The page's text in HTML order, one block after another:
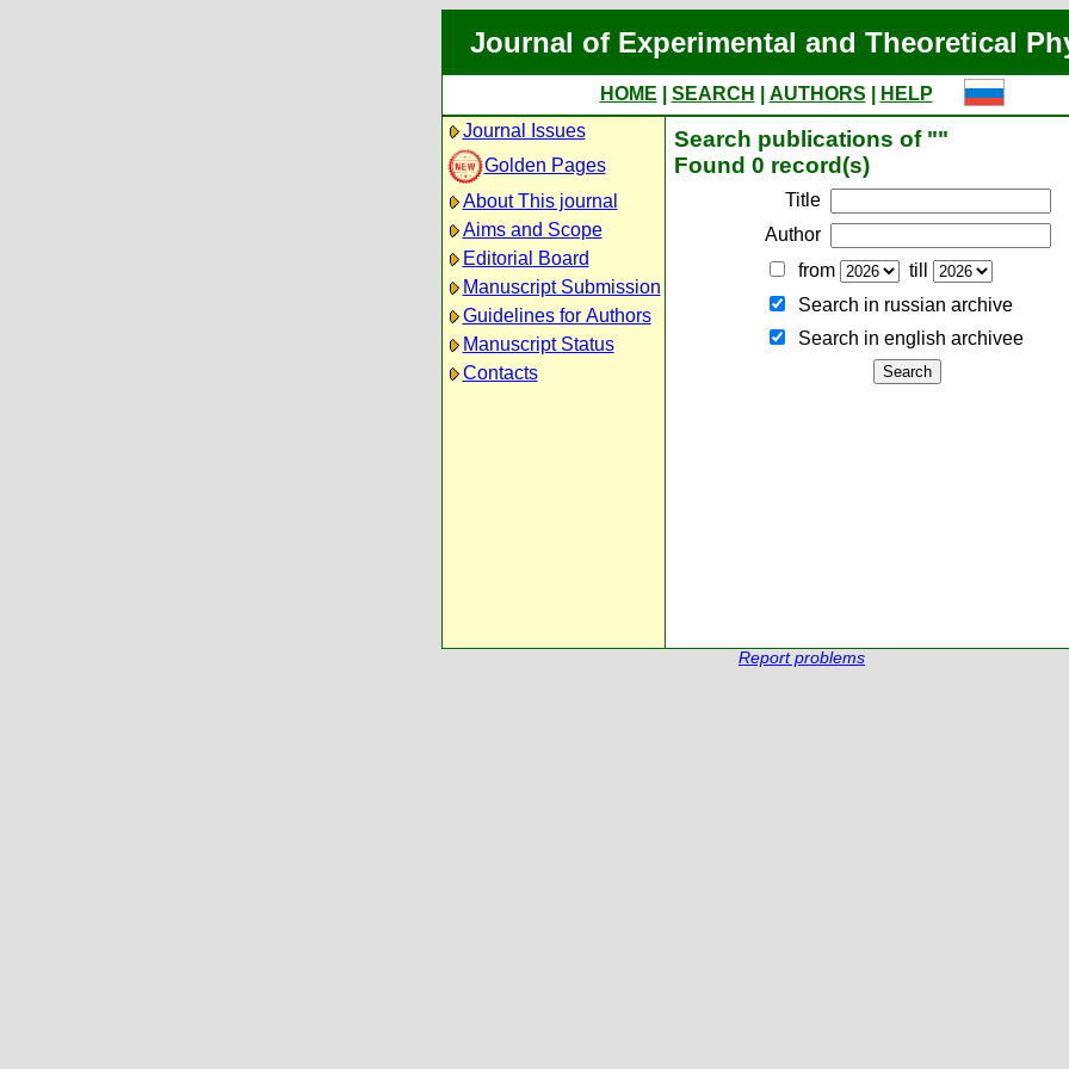
Journal of Experimental and Theoretical
HOME SEARCH AUTHORS
HELP
Journal Issues
Golden Pages
About This journal
Aims and Scope
Editorial Board
Manuscript Submission
Guidelines for Authors
Manuscript Status
Contacts
Search publications of ""
Found 0 record(s)
Title
Author
from
till
Search in russian archive
Search in english archiveе
Report problems